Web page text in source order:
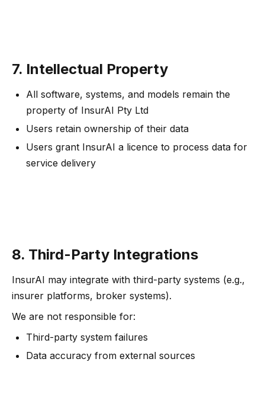
7. Intellectual Property
All software, systems, and models remain the
property of InsurAI Pty Ltd
Users retain ownership of their data
Users grant InsurAI a licence to process data for
service delivery
8. Third-Party Integrations
InsurAI may integrate with third-party systems (e.g.,
insurer platforms, broker systems).
We are not responsible for:
Third-party system failures
Data accuracy from external sources